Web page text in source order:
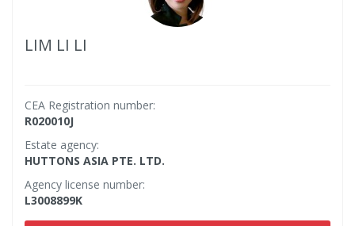
LIM LI LI
CEA Registration number:
R020010J
Estate agency:
HUTTONS ASIA PTE. LTD.
Agency license number:
L3008899K